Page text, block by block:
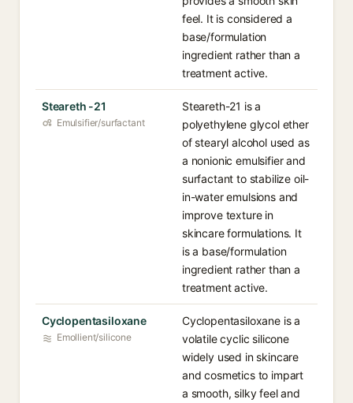
feel. It is considered a
base/formulation
ingredient rather than a
treatment active.
Steareth -21
Emulsifier/surfactant
Steareth-21 is a
polyethylene glycol ether
of stearyl alcohol used as
a nonionic emulsifier and
surfactant to stabilize oil-
in-water emulsions and
improve texture in
skincare formulations. It
is a base/formulation
ingredient rather than a
treatment active.
Cyclopentasiloxane
Emollient/silicone
Cyclopentasiloxane is a
volatile cyclic silicone
widely used in skincare
and cosmetics to impart
a smooth, silky feel and